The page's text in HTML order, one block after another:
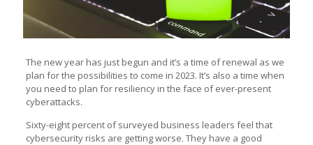
The new year has just begun and it’s a time of renewal as we
plan for the possibilities to come in 2023. It’s also a time when
you need to plan for resiliency in the face of ever-present
cyberattacks.
Sixty-eight percent of surveyed business leaders feel that
cybersecurity risks are getting worse. They have a good